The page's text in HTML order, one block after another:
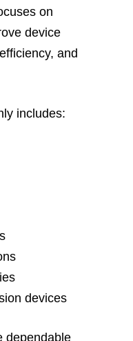
on
device
and
includes:
devices
dependable